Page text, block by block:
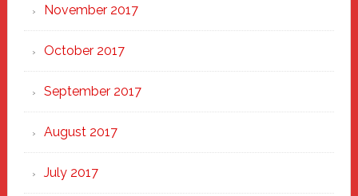
November 2017
October 2017
September 2017
August 2017
July 2017